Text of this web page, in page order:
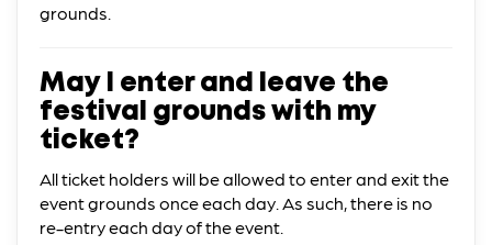
grounds.
May I enter and leave the
festival grounds with my
ticket?
All ticket holders will be allowed to enter and exit the
event grounds once each day. As such, there is no
re-entry each day of the event.